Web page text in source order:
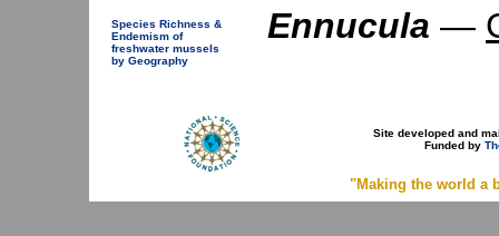
Species Richness &
Endemism of
freshwater mussels
by Geography
Ennucula —
Site developed and
Funded by
"Making the world a